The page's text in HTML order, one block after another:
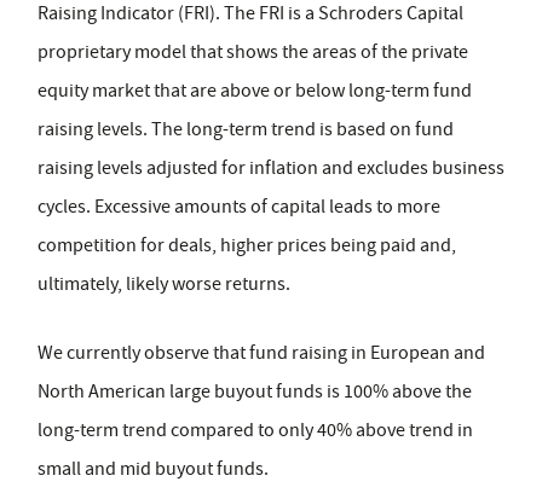
Raising Indicator (FRI). The FRI is a Schroders Capital
proprietary model that shows the areas of the private
equity market that are above or below long-term fund
raising levels. The long-term trend is based on fund
raising levels adjusted for inflation and excludes business
cycles. Excessive amounts of capital leads to more
competition for deals, higher prices being paid and,
ultimately, likely worse returns.
We currently observe that fund raising in European and
North American large buyout funds is 100% above the
long-term trend compared to only 40% above trend in
small and mid buyout funds.